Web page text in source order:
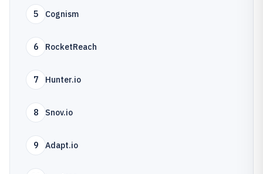
5 Cognism
6 RocketReach
7 Hunter.io
8 Snov.io
9 Adapt.io